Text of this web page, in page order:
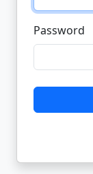
Password